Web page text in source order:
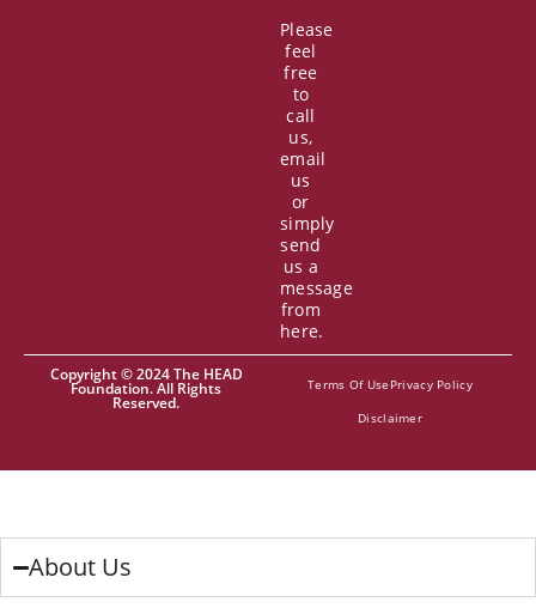
Please
feel
free
to
call
us,
email
us
or
simply
send
us a
message
from
here.
Copyright © 2024 The HEAD
Foundation. All Rights
Reserved.
Terms Of Use Privacy Policy
Disclaimer
About Us